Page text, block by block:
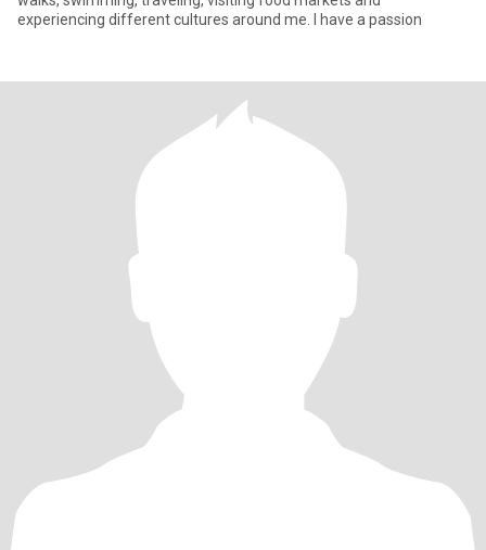
experiencing different cultures around me. I have a passion